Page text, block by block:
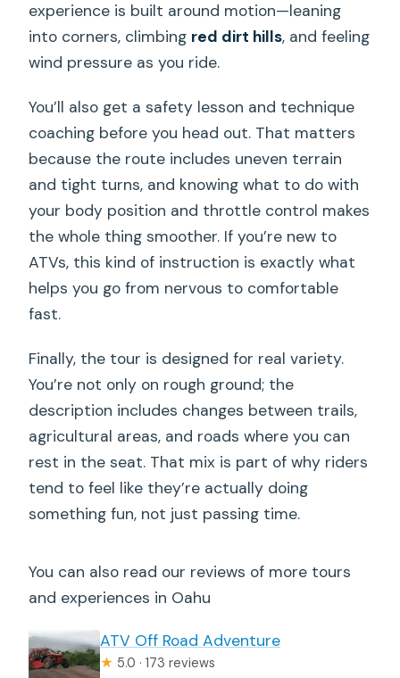
experience is built around motion—leaning
into corners, climbing red dirt hills, and feeling
wind pressure as you ride.
You’ll also get a safety lesson and technique
coaching before you head out. That matters
because the route includes uneven terrain
and tight turns, and knowing what to do with
your body position and throttle control makes
the whole thing smoother. If you’re new to
ATVs, this kind of instruction is exactly what
helps you go from nervous to comfortable
fast.
Finally, the tour is designed for real variety.
You’re not only on rough ground; the
description includes changes between trails,
agricultural areas, and roads where you can
rest in the seat. That mix is part of why riders
tend to feel like they’re actually doing
something fun, not just passing time.
You can also read our reviews of more tours
and experiences in Oahu
ATV Off Road Adventure
★ 5.0 · 173 reviews